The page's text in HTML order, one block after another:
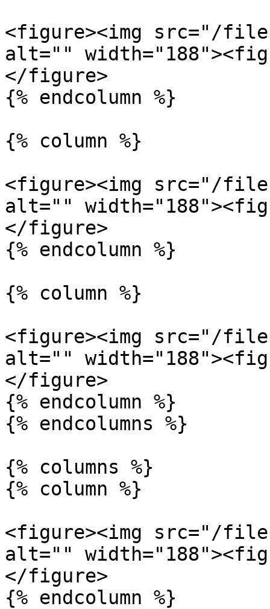
<figure><img src="/files/
alt=""
</figure>
{% endcolumn %}
{% column %}
<figure><img src="/files/
alt=""
</figure>
{% endcolumn %}
{% column %}
<figure><img src="/
alt=""
</figure>
{% endcolumn %}
{% endcolumns %}
{% columns %}
{% column %}
<figure><img src="/files/
alt=""
</figure>
{% endcolumn %}